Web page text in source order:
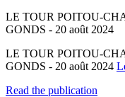
LE TOUR POITOU-
GONDS - 20 août 2024
LE TOUR POITOU-
GONDS - 20 août 2024
Read the publication